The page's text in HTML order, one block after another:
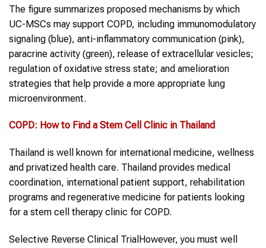
The figure summarizes proposed mechanisms by which
UC-MSCs may support COPD, including immunomodulatory
signaling (blue), anti-inflammatory communication (pink),
paracrine activity (green), release of extracellular vesicles;
regulation of oxidative stress state; and amelioration
strategies that help provide a more appropriate lung
microenvironment.
COPD: How to Find a Stem Cell Clinic in Thailand
Thailand is well known for international medicine, wellness
and privatized health care. Thailand provides medical
coordination, international patient support, rehabilitation
programs and regenerative medicine for patients looking
for a stem cell therapy clinic for COPD.
Selective Reverse Clinical TrialHowever, you must well